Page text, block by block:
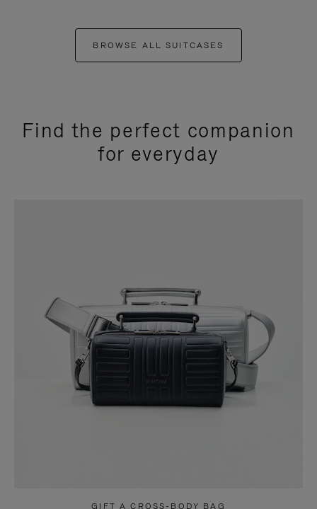
BROWSE ALL SUITCASES
Find the perfect companion
for everyday
GIFT A CROSS-BODY BAG